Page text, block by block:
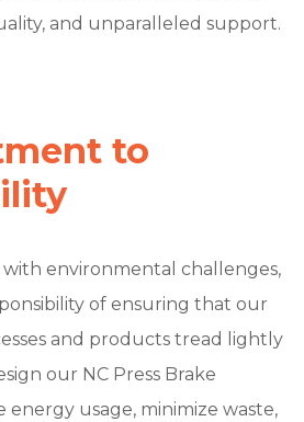
and unparalleled support.
to
environmental challenges,
of ensuring that our
and products tread lightly
our NC Press Brake
energy usage, minimize waste,